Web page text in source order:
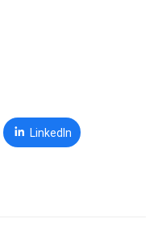
LinkedIn